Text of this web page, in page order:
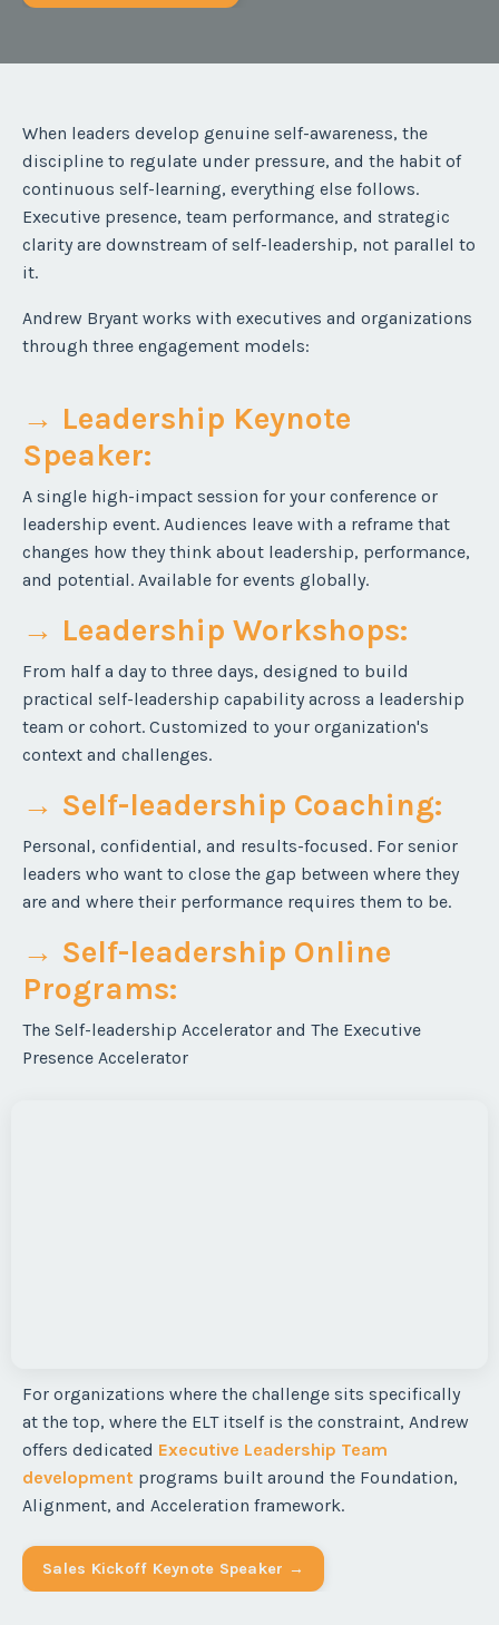
When leaders develop genuine self-awareness, the
discipline to regulate under pressure, and the habit of
continuous self-learning, everything else follows.
Executive presence, team performance, and strategic
clarity are downstream of self-leadership, not parallel to
it.
Andrew Bryant works with executives and organizations
through three engagement models:
→ Leadership Keynote
Speaker:
A single high-impact session for your conference or
leadership event. Audiences leave with a reframe that
changes how they think about leadership, performance,
and potential. Available for events globally.
→ Leadership Workshops:
From half a day to three days, designed to build
practical self-leadership capability across a leadership
team or cohort. Customized to your organization's
context and challenges.
→ Self-leadership Coaching:
Personal, confidential, and results-focused. For senior
leaders who want to close the gap between where they
are and where their performance requires them to be.
→ Self-leadership Online
Programs:
The Self-leadership Accelerator and The Executive
Presence Accelerator
For organizations where the challenge sits specifically
at the top, where the ELT itself is the constraint, Andrew
offers dedicated Executive Leadership Team
development programs built around the Foundation,
Alignment, and Acceleration framework.
Sales Kickoff Keynote Speaker →